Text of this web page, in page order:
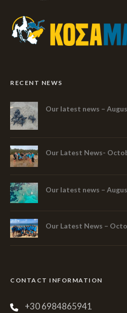
RECENT NEWS
Our latest news –
Our Latest News-
Our latest news –
Our Latest News –
CONTACT INFORMATION
+30 6984865941